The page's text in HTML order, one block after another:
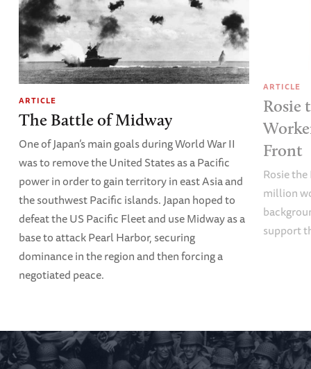
ARTICLE
The Battle of Midway
One of Japan’s main goals during World War II
was to remove the United States as a Pacific
power in order to gain territory in east Asia and
the southwest Pacific islands. Japan hoped to
defeat the US Pacific Fleet and use Midway as a
base to attack Pearl Harbor, securing
dominance in the region and then forcing a
negotiated peace.
ARTICLE
Rosie
Front
Rosie
million
support